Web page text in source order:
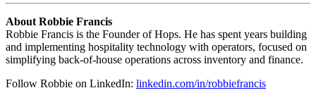
About Robbie Francis
Robbie Francis is the Founder of Hops. He has spent years building
and implementing hospitality technology with operators, focused on
simplifying back-of-house operations across inventory and finance.
Follow Robbie on LinkedIn: linkedin.com/in/robbiefrancis